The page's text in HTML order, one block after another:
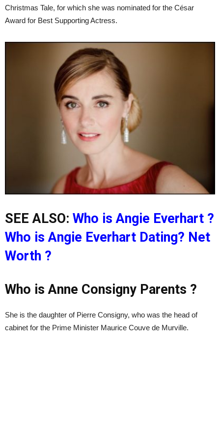
Christmas Tale, for which she was nominated for the César
Award for Best Supporting Actress.
SEE ALSO: Who is Angie Everhart ?
Who is Angie Everhart Dating? Net
Worth ?
Who is Anne Consigny Parents ?
She is the daughter of Pierre Consigny, who was the head of
cabinet for the Prime Minister Maurice Couve de Murville.